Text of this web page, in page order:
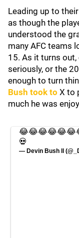
Leading up to
as though the
understood the
many AFC teams
15. As it turns
seriously, or the
enough to turn
Bush took to X to
much he was
💀
— Devin Bush ll